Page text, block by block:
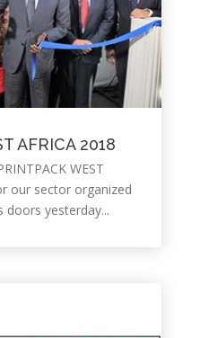
AFRICA 2018
WEST
our sector organized
doors yesterday...